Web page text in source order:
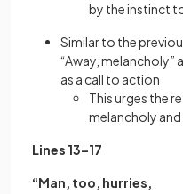
by the instinct
Similar to the
“Away, melancholy”
as a call to action
This urges the
melancholy
Lines 13–17
“Man, too, hurries,